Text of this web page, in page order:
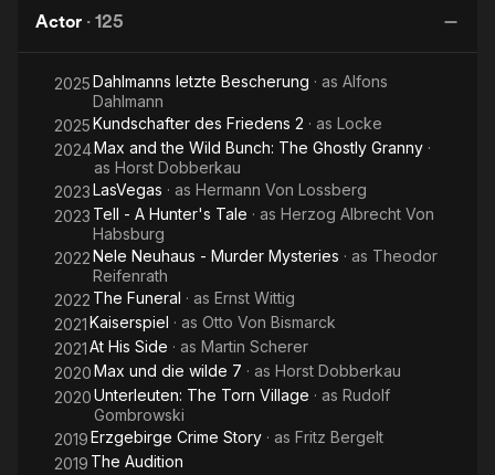
Babylon Berlin as the police chief Karl Zörgiebel.
Others
Actor · 125
2025Dahlmanns letzte Bescherung · as Alfons
Dahlmann
2025Kundschafter des Friedens 2 · as Locke
2024Max and the Wild Bunch: The Ghostly Granny ·
as Horst Dobberkau
2023LasVegas · as Hermann Von Lossberg
2023 Tell - A Hunter's Tale · as Herzog Albrecht Von
Habsburg
2022Nele Neuhaus - Murder Mysteries · as Theodor
Reifenrath
2022 The Funeral · as Ernst Wittig
2021Kaiserspiel · as Otto Von Bismarck
2021At His Side · as Martin Scherer
2020Max und die wilde 7 · as Horst Dobberkau
2020Unterleuten: The Torn Village · as Rudolf
Gombrowski
2019Erzgebirge Crime Story · as Fritz Bergelt
2019 The Audition